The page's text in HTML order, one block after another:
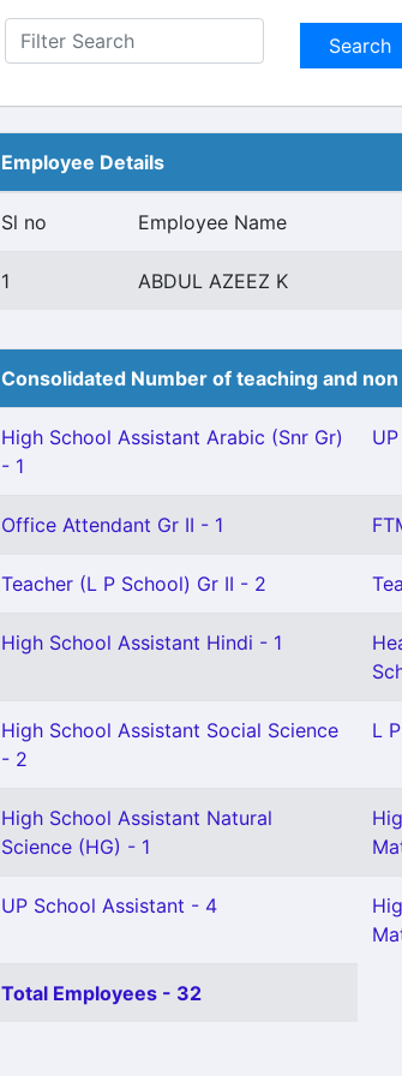
Employee Details
Sl no Employee Name
1 ABDUL AZEEZ K
Consolidated Number of teaching and
High School Assistant Arabic (Snr Gr)
- 1
Office Attendant Gr II - 1
Teacher (L P School) Gr II - 2
High School Assistant Hindi - 1
High School Assistant Social Science
- 2
L
High School Assistant Natural
Science (HG) - 1
UP School Assistant - 4
Total Employees - 32